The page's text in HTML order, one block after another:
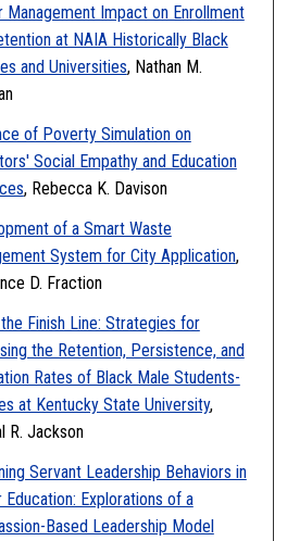
Management Impact on Enrollment
at NAIA Historically Black
and Universities, Nathan M.
of Poverty Simulation on
Social Empathy and Education
, Rebecca K. Davison
of a Smart Waste
System for City Application,
D. Fraction
Finish Line: Strategies for
the Retention, Persistence, and
Rates of Black Male Students-
at Kentucky State University,
R. Jackson
Servant Leadership Behaviors in
Education: Explorations of a
Based Leadership Model